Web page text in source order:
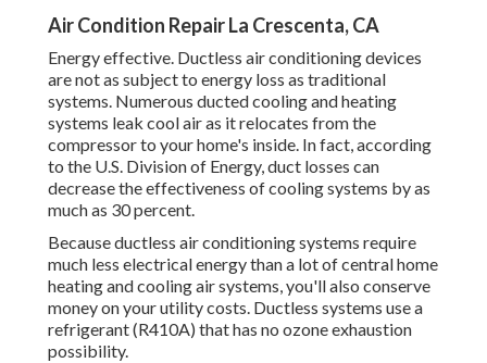
Air Condition Repair La Crescenta, CA
Energy effective. Ductless air conditioning devices
are not as subject to energy loss as traditional
systems. Numerous ducted cooling and heating
systems leak cool air as it relocates from the
compressor to your home's inside. In fact, according
to the U.S. Division of Energy, duct losses can
decrease the effectiveness of cooling systems by as
much as 30 percent.
Because ductless air conditioning systems require
much less electrical energy than a lot of central home
heating and cooling air systems, you'll also conserve
money on your utility costs. Ductless systems use a
refrigerant (R410A) that has no ozone exhaustion
possibility.